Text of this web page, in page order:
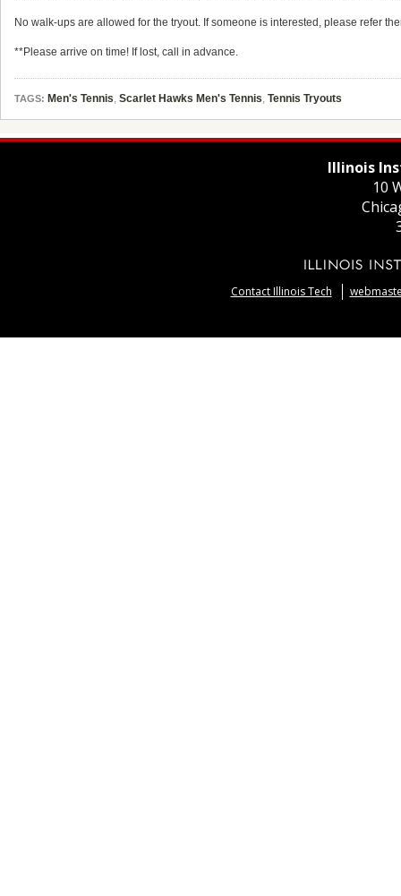
No walk-ups are allowed for the tryout. If someone is interested, please refer
**Please arrive on time! If lost, call in advance.
TAGS: Men's Tennis, Scarlet Hawks Men's Tennis, Tennis Tryouts
Illinois
10
Contact Illinois Tech